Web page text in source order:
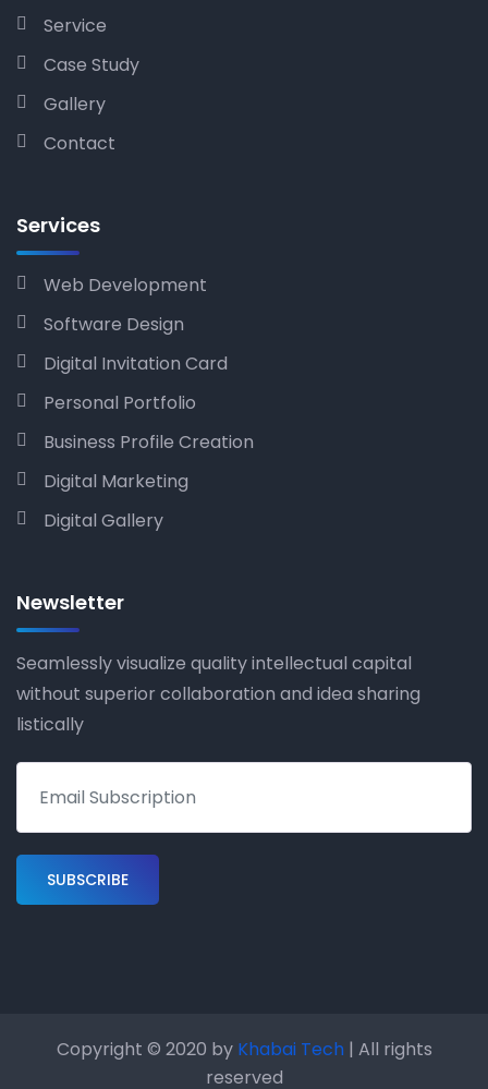
Service
Case Study
Gallery
Contact
Services
Web Development
Software Design
Digital Invitation Card
Personal Portfolio
Business Profile Creation
Digital Marketing
Digital Gallery
Newsletter
Seamlessly visualize quality intellectual capital
without superior collaboration and idea sharing
listically
Copyright © 2020 by Khabai Tech | All rights
reserved